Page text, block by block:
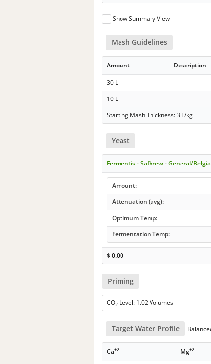
Show Summary View
Mash Guidelines
Amount Description
30 L
10 L
Starting Mash Thickness: 3 L/kg
Yeast
Fermentis - Safbrew - General/
Amount:
Attenuation (avg):
Optimum Temp:
Fermentation Temp:
$0.00
Priming
CO2 Level: 1.02 Volumes
Target Water Profile
Ca+2 Mg+2